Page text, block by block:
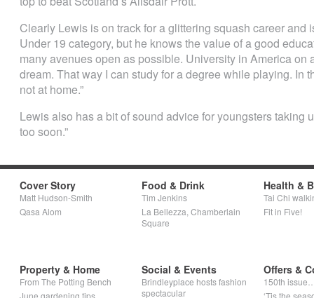
Clearly Lewis is on track for a glittering squash career and
Under 19 category, but he knows the value of a good
many avenues open as possible. University in America
dream. That way I can study for a degree while playing. In
not at home.”
Lewis also has a bit of sound advice for youngsters taking
too soon.”
Cover Story
Matt Hudson-Smith
Qasa Alom
Food & Drink
Tim Jenkins
La Bellezza, Chamberlain
Square
Health &
Tai Chi
Fit in Five!
Property & Home
From The Potting Bench
June gardening tips
Social & Events
Brindleyplace hosts fashion
spectacular
Offers &
150th
‘Tis the